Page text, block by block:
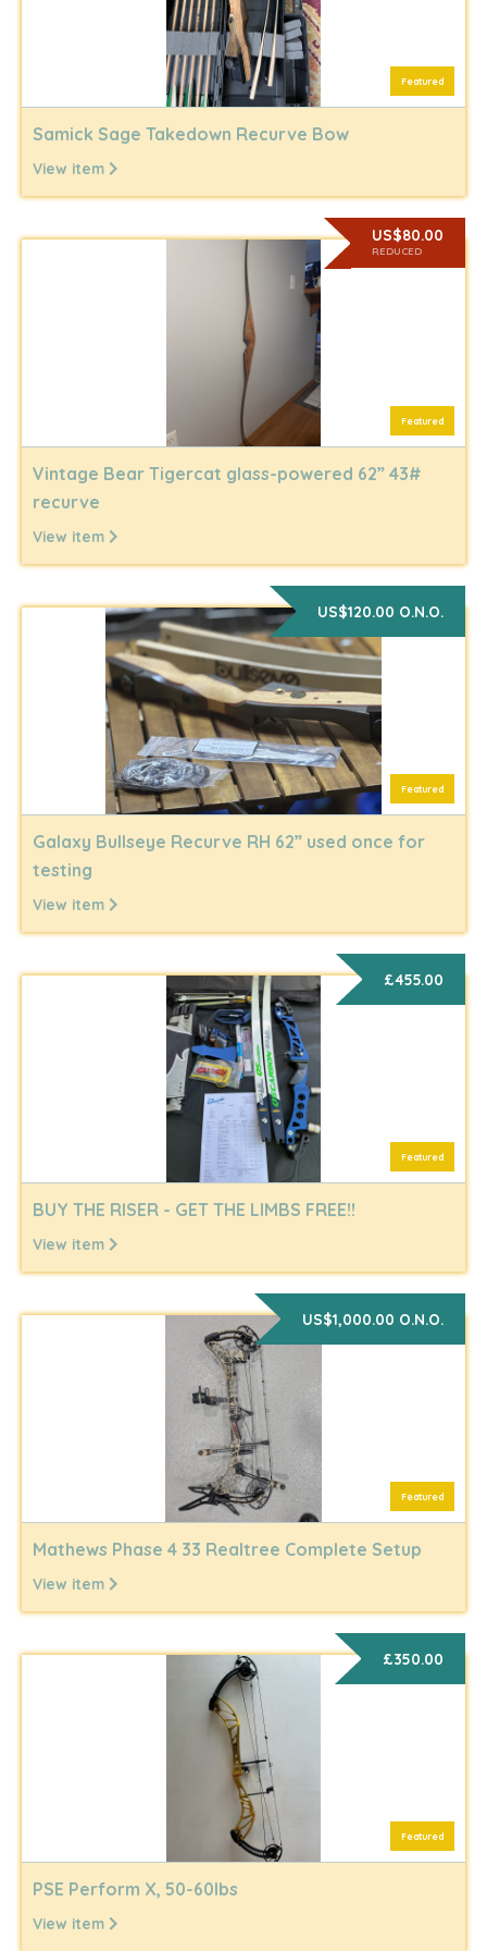
Featured
Samick Sage Takedown Recurve Bow
View item
US$80.00
REDUCED
Featured
Vintage Bear Tigercat glass-powered 62” 43#
recurve
View item
US$120.00 O.N.O.
Featured
Galaxy Bullseye Recurve RH 62” used once for
testing
View item
£455.00
Featured
BUY THE RISER - GET THE LIMBS FREE!!
View item
US$1,000.00 O.N.O.
Featured
Mathews Phase 4 33 Realtree Complete Setup
View item
£350.00
Featured
PSE Perform X, 50-60lbs
View item